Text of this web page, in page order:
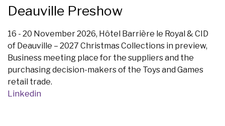
Deauville Preshow
16 - 20 November 2026, Hôtel Barrière le Royal & CID
of Deauville – 2027 Christmas Collections in preview,
Business meeting place for the suppliers and the
purchasing decision-makers of the Toys and Games
retail trade.
Linkedin